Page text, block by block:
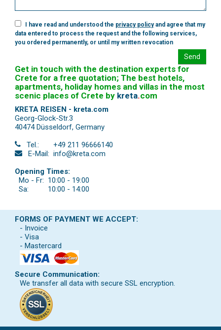
I have read and understood the privacy policyand agree that my
data entered to process the request and the following services,
you ordered permanently, or until my written revocation
Send
Get in touch with the destination experts for
Crete for a free quotation; The best hotels,
apartments, holiday homes and villas in the most
scenic places of Crete by kreta.com
KRETA REISEN - kreta.com
Georg-Glock-Str.3
40474 Düsseldorf, Germany
Tel.:
+49 211 96666140
E-Mail: info@kreta.com
Opening Times:
Mo - Fr: 10:00 - 19:00
Sa:
10:00 - 14:00
FORMS OF PAYMENT WE ACCEPT:
- Invoice
- Visa
- Mastercard
Secure Communication:
We transfer all data with secure SSL encryption.